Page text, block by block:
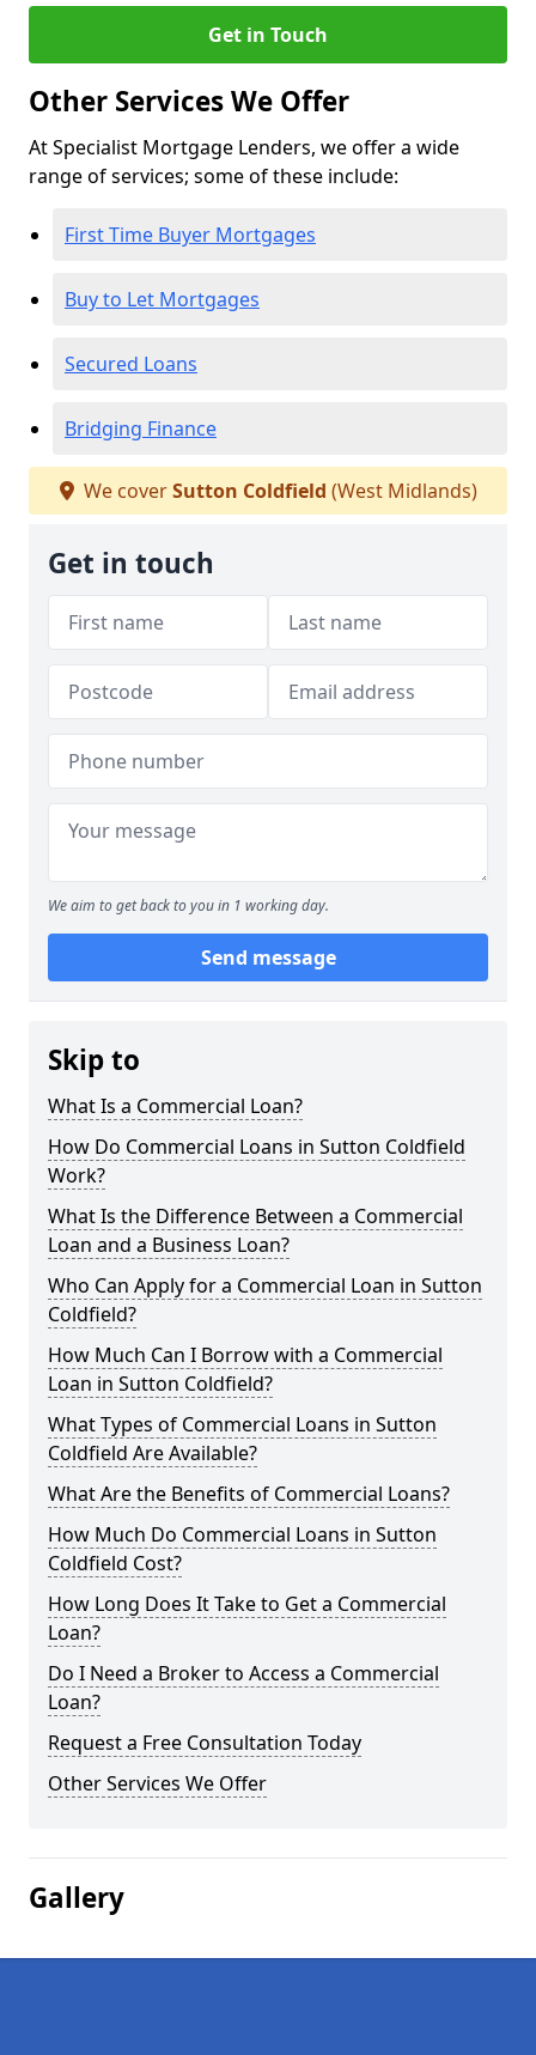
Get in Touch
Other Services We Offer
At Specialist Mortgage Lenders, we offer a wide
range of services; some of these include:
First Time Buyer Mortgages
Buy to Let Mortgages
Secured Loans
Bridging Finance
We coverSutton Coldfield (West Midlands)
Get in touch
We aim to get back to you in 1 working day.
Send message
Skip to
What Is a Commercial Loan?
How Do Commercial Loans in Sutton Coldfield
Work?
What Is the Difference Between a Commercial
Loan and a Business Loan?
Who Can Apply for a Commercial Loan in Sutton
Coldfield?
How Much Can I Borrow with a Commercial
Loan in Sutton Coldfield?
What Types of Commercial Loans in Sutton
Coldfield Are Available?
What Are the Benefits of Commercial Loans?
How Much Do Commercial Loans in Sutton
Coldfield Cost?
How Long Does It Take to Get a Commercial
Loan?
Do I Need a Broker to Access a Commercial
Loan?
Request a Free Consultation Today
Other Services We Offer
Gallery